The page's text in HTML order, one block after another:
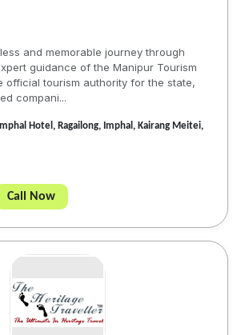
and memorable journey through
guidance of the Manipur Tourism
official tourism authority for the state,
compani...
Hotel, Ragailong, Imphal, Kairang Meitei,
Call Now